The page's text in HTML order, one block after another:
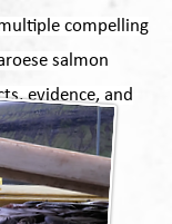
compelling
salmon
evidence, and